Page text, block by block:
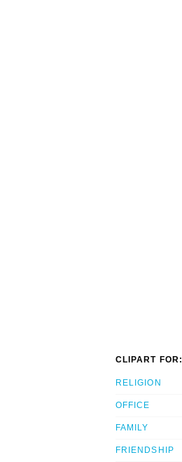
CLIPART FOR:
RELIGION
OFFICE
FAMILY
FRIENDSHIP